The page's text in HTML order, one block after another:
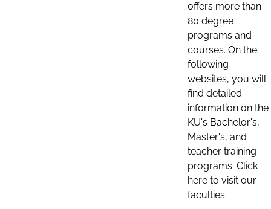
offers more than
80 degree
programs and
courses. On the
following
websites, you will
find detailed
information on the
KU's Bachelor's,
Master's, and
teacher training
programs. Click
here to visit our
faculties: